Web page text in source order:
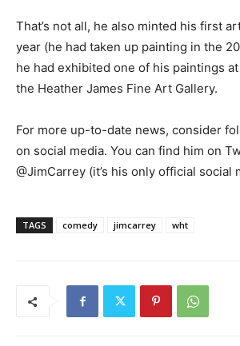
That’s not all, he also minted his first
year (he had taken up painting in the
he had exhibited one of his paintings
the Heather James Fine Art Gallery.
For more up-to-date news, consider
on social media. You can find him on
@JimCarrey (it’s his only official social
TAGS comedy jimcarrey wht